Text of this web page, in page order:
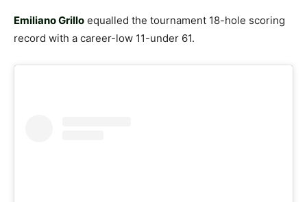
Emiliano Grillo equalled the tournament 18-hole scoring
record with a career-low 11-under 61.